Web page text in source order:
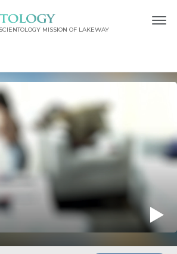
MISSION OF LAKEWAY